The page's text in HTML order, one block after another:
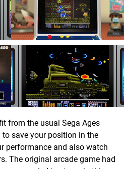
from the usual Sega Ages
save your position in the
performance and also watch
The original arcade game had